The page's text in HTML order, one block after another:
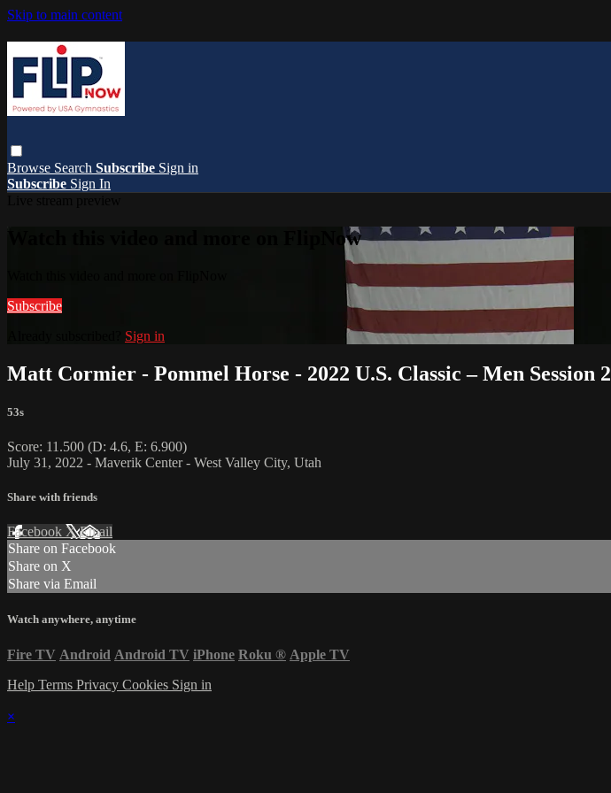
Skip to main content
Browse Search Subscribe Sign in
Subscribe Sign In
Watch this video and more on FlipNow
Subscribe
Sign in
Matt Cormier - Pommel Horse - 2022 U.S. Classic – Men Session 2
53s
Score: 11.500 (D: 4.6, E: 6.900)
July 31, 2022 - Maverik Center - West Valley City, Utah
Share with friends
Facebook XEmail
Share on Facebook
Share on X
Share via Email
Watch anywhere, anytime
Fire TV Android Android TV iPhone Roku ® Apple TV
Help Terms Privacy Cookies Sign in
×